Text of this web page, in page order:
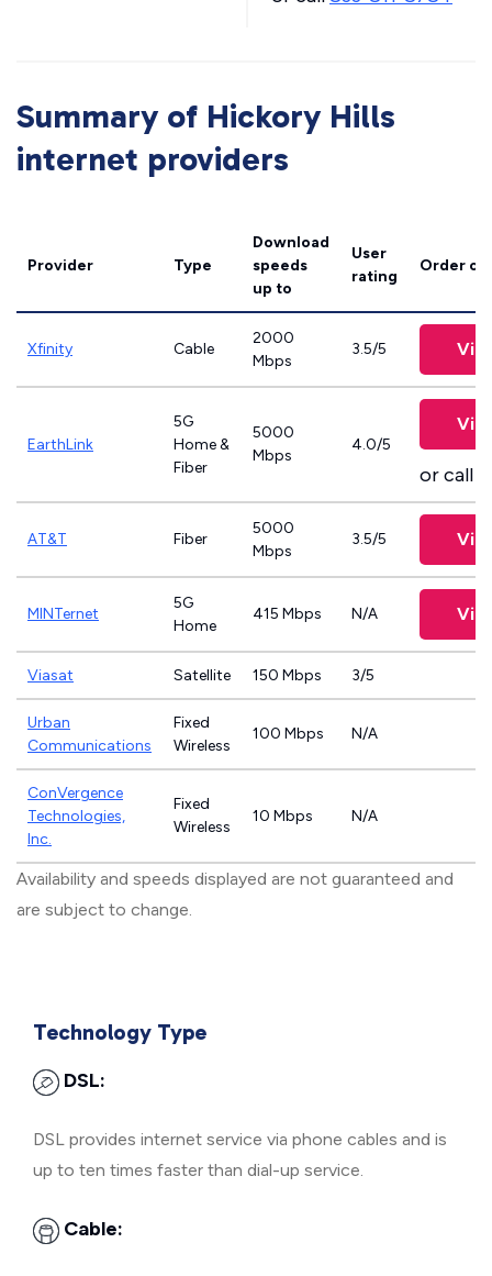
Summary of Hickory Hills
internet providers
Provider Type
Download
speeds
up to
User
rating
Order
Xfinity Cable
2000
Mbps
3.5/5
EarthLink
5G
Home &
Fiber
5000
Mbps
4.0/5
or call
AT&T Fiber
5000
Mbps
3.5/5
MINTernet
5G
Home
415 Mbps N/A
Viasat Satellite 150 Mbps 3/5
Urban
Communications
Fixed
Wireless
100 Mbps N/A
ConVergence
Technologies,
Inc.
Fixed
Wireless
10 Mbps N/A
Availability and speeds displayed are not guaranteed and
are subject to change.
Technology Type
DSL:
DSL provides internet service via phone cables and is
up to ten times faster than dial-up service.
Cable: